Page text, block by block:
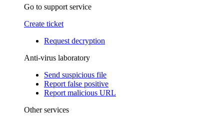
Go to support service
Create ticket
Request decryption
Anti-virus laboratory
Send suspicious file
Report false positive
Report malicious URL
Other services